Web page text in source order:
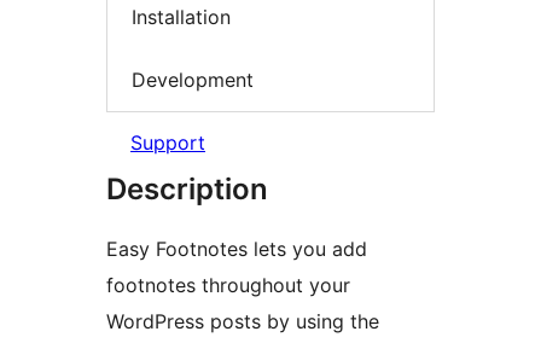
Installation
Development
Support
Description
Easy Footnotes lets you add
footnotes throughout your
WordPress posts by using the